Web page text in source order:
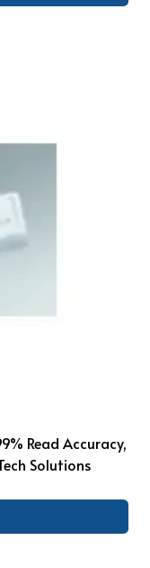
Read Accuracy,
Solutions